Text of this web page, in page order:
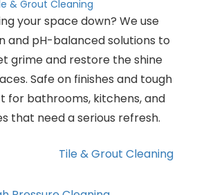
& Grout Cleaning
your space down? We use
and pH-balanced solutions to
grime and restore the shine
Safe on finishes and tough
for bathrooms, kitchens, and
that need a serious refresh.
Tile & Grout Cleaning